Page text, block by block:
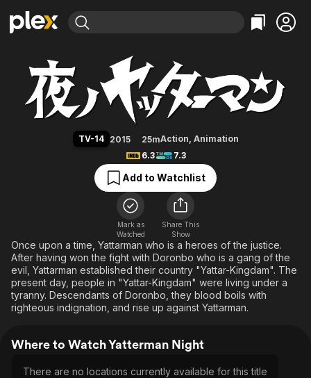
Explore
Movies & TV Shows
Most Popular
Leaving Soon
Free Movies & TV Shows
Categories
Action
Comedy
En Español
Music
Sci-Fi
Western
Explore
Browse Channels
Featured Channels
Property Brothers
The First 48 by A&E
Categories
Bingeworthy
True Crime
Classics
Comedy
Explore
Kids & Family
Global
Yatterman Night
TV-14 2015 25mAction, Animation
6.3
7.3
Add to Watchlist
Mark as
Watched
Share This
Show
Once upon a time, Yattarman who is a heroes of the justice.
After having won the fight with Doronbo who is a gang of the
evil, Yattarman established their country "Yattar-Kingdam". The
present day, people in "Yattar-Kingdam" were living under a
tyranny. Descendants of Doronbo, they blood boils with
righteous indignation, and rise up against Yattarman.
Where to Watch Yatterman Night
There are no locations currently available for this title